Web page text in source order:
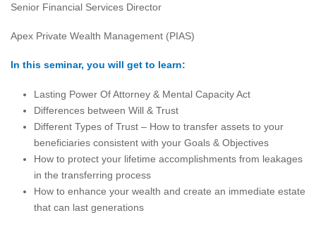
Senior Financial Services Director
Apex Private Wealth Management (PIAS)
In this seminar, you will get to learn:
Lasting Power Of Attorney & Mental Capacity Act
Differences between Will & Trust
Different Types of Trust – How to transfer assets to your
beneficiaries consistent with your Goals & Objectives
How to protect your lifetime accomplishments from leakages
in the transferring process
How to enhance your wealth and create an immediate estate
that can last generations